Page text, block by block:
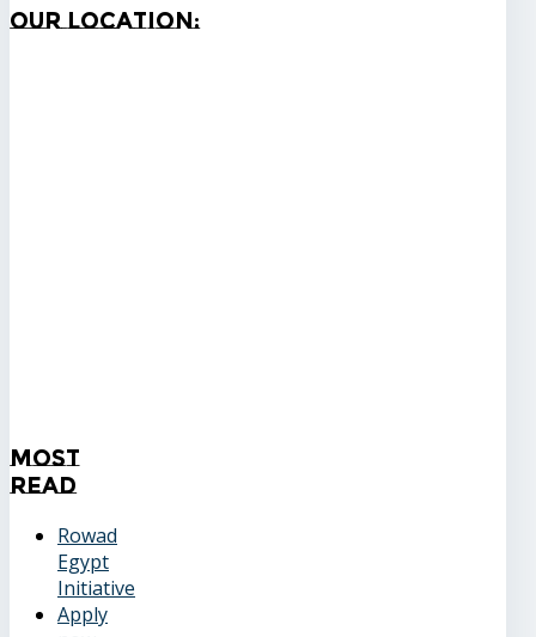
OurLocation:
Most
Read
Rowad
Egypt
Initiative
Apply